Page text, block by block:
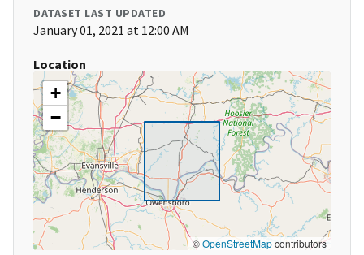
DATASET LAST UPDATED
January 01, 2021 at 12:00 AM
Location
+
−
©OpenStreetMapcontributors